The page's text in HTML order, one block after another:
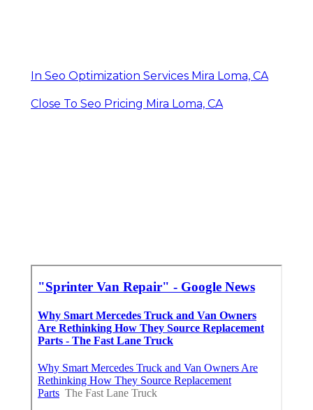
In Seo Optimization Services Mira Loma, CA
Close To Seo Pricing Mira Loma, CA